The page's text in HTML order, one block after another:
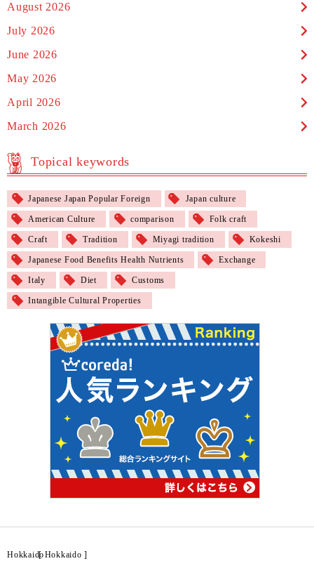
August 2026
July 2026
June 2026
May 2026
April 2026
March 2026
Topical keywords
Japanese Japan Popular Foreign Japan culture
American Culture comparison Folk craft
Craft Tradition Miyagi tradition Kokeshi
Japanese Food Benefits Health Nutrients Exchange
Italy Diet Customs
Intangible Cultural Properties
Hokkaido
[Hokkaido ]